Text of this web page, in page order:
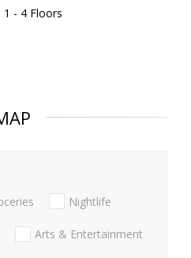
1 - 4 Floors
Nightlife
Arts & Entertainment